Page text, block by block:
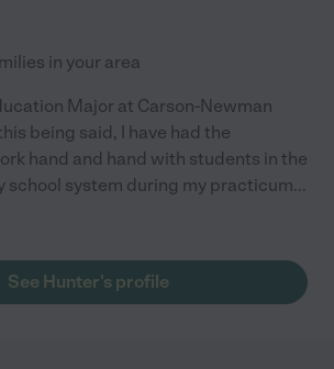
in your area
Major at Carson-Newman
being said, I have had the
hand and hand with students in the
school system during my practicum...
See Hunter's profile